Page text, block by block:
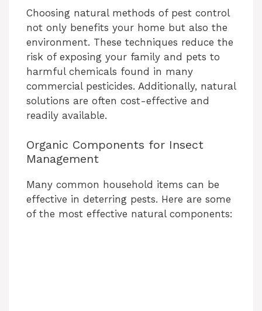
Choosing natural methods of pest control
not only benefits your home but also the
environment. These techniques reduce the
risk of exposing your family and pets to
harmful chemicals found in many
commercial pesticides. Additionally, natural
solutions are often cost-effective and
readily available.
Organic Components for Insect
Management
Many common household items can be
effective in deterring pests. Here are some
of the most effective natural components: